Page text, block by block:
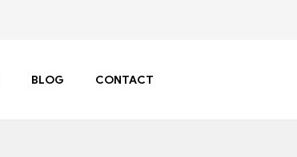
BLOG CONTACT